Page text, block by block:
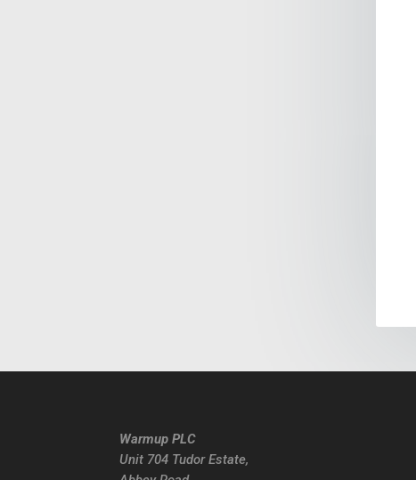
Warmup PLC
Unit 704 Tudor Estate,